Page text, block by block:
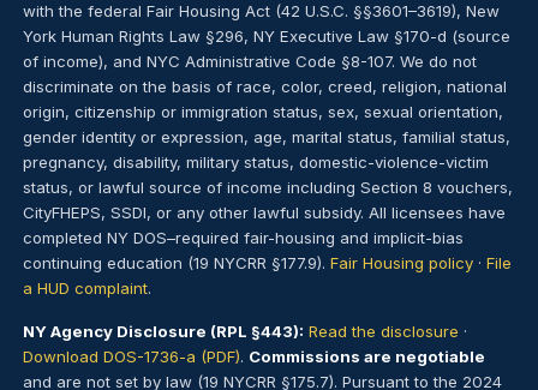
with the federal Fair Housing Act (42 U.S.C. §§3601–3619), New
York Human Rights Law §296, NY Executive Law §170-d (source
of income), and NYC Administrative Code §8-107. We do not
discriminate on the basis of race, color, creed, religion, national
origin, citizenship or immigration status, sex, sexual orientation,
gender identity or expression, age, marital status, familial status,
pregnancy, disability, military status, domestic-violence-victim
status, or lawful source of income including Section 8 vouchers,
CityFHEPS, SSDI, or any other lawful subsidy. All licensees have
completed NY DOS–required fair-housing and implicit-bias
continuing education (19 NYCRR §177.9). Fair Housing policy· File
a HUD complaint.
NY Agency Disclosure (RPL §443): Read the disclosure ·
Download DOS-1736-a (PDF). Commissions are negotiable
and are not set by law (19 NYCRR §175.7). Pursuant to the 2024